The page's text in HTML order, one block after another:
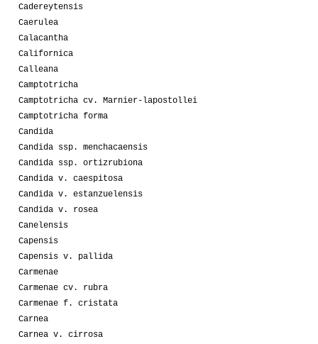
Cadereytensis
Caerulea
Calacantha
Californica
Calleana
Camptotricha
Camptotricha cv. Marnier-lapostollei
Camptotricha forma
Candida
Candida ssp. menchacaensis
Candida ssp. ortizrubiona
Candida v. caespitosa
Candida v. estanzuelensis
Candida v. rosea
Canelensis
Capensis
Capensis v. pallida
Carmenae
Carmenae cv. rubra
Carmenae f. cristata
Carnea
Carnea v. cirrosa